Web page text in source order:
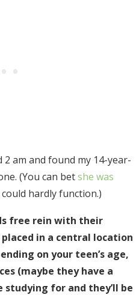
am and found my 14-year-
(You can betshe was
hardly function.)
free rein with their
in a central location
on your teen’s age,
(maybe they have a
studying for and they’ll be